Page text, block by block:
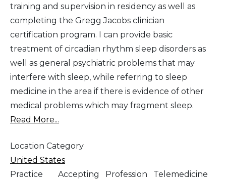
training and supervision in residency as well as
completing the Gregg Jacobs clinician
certification program. I can provide basic
treatment of circadian rhythm sleep disorders as
well as general psychiatric problems that may
interfere with sleep, while referring to sleep
medicine in the area if there is evidence of other
medical problems which may fragment sleep.
Read More...
Location Category
United States
Practice
Accepting
Profession
Telemedicine